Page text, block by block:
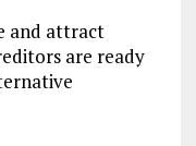
and attract
are ready